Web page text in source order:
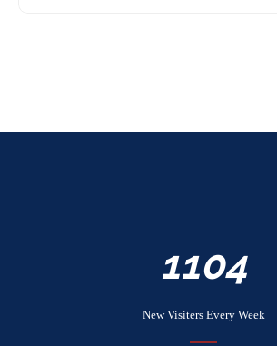
1254
New Visiters Every Week